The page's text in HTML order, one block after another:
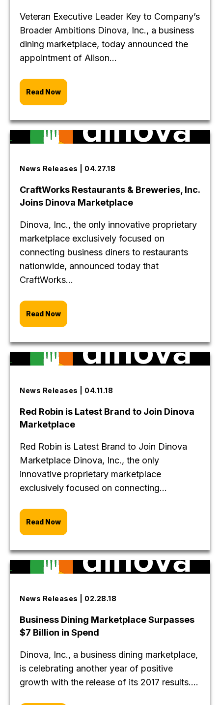
Veteran Executive Leader Key to Company’s
Broader Ambitions Dinova, Inc., a business
dining marketplace, today announced the
appointment of Alison...
Read Now
News Releases | 04.27.18
CraftWorks Restaurants & Breweries, Inc.
Joins Dinova Marketplace
Dinova, Inc., the only innovative proprietary
marketplace exclusively focused on
connecting business diners to restaurants
nationwide, announced today that
CraftWorks...
Read Now
News Releases | 04.11.18
Red Robin is Latest Brand to Join Dinova
Marketplace
Red Robin is Latest Brand to Join Dinova
Marketplace Dinova, Inc., the only
innovative proprietary marketplace
exclusively focused on connecting...
Read Now
News Releases | 02.28.18
Business Dining Marketplace Surpasses
$7 Billion in Spend
Dinova, Inc., a business dining marketplace,
is celebrating another year of positive
growth with the release of its 2017 results....